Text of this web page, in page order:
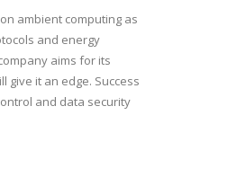
ambient computing as
and energy
aims for its
it an edge. Success
and data security